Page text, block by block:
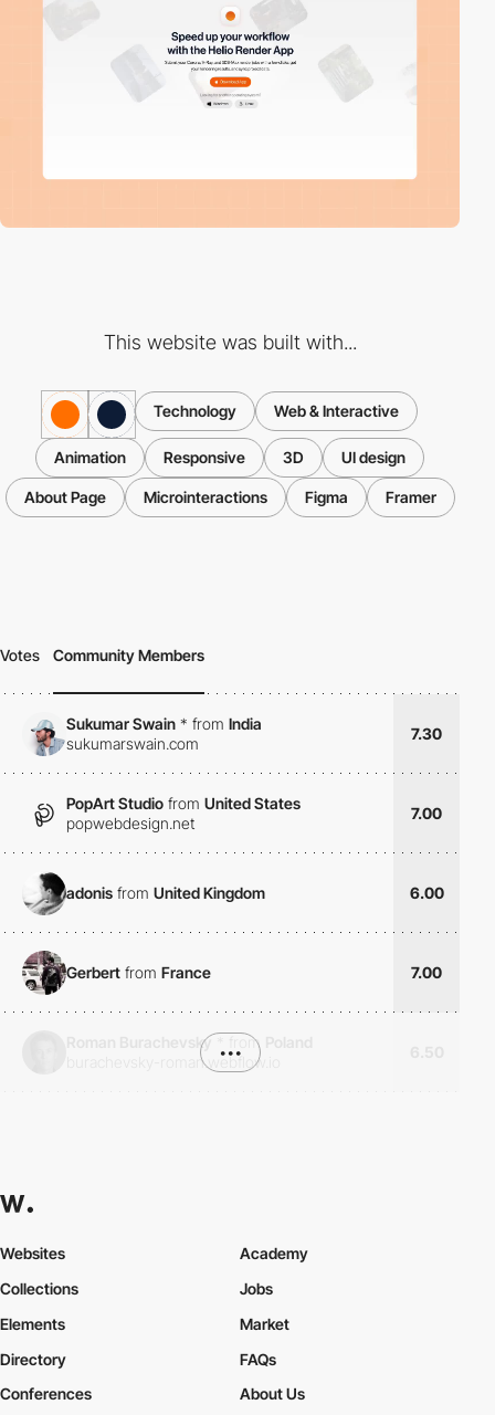
This website was built with...
Technology Web & Interactive
Animation Responsive 3D UI design
About Page Microinteractions Figma Framer
Votes Community Members
Sukumar Swain * from India
sukumarswain.com
7.30
PopArt Studio from United States
popwebdesign.net
7.00
adonis from United Kingdom 6.00
Gerbert from France 7.00
Roman Burachevsky from
burachevsky-roman.webflow.io
•••
Websites
Collections
Elements
Academy
Jobs
Market
Directory
Conferences
FAQs
About Us